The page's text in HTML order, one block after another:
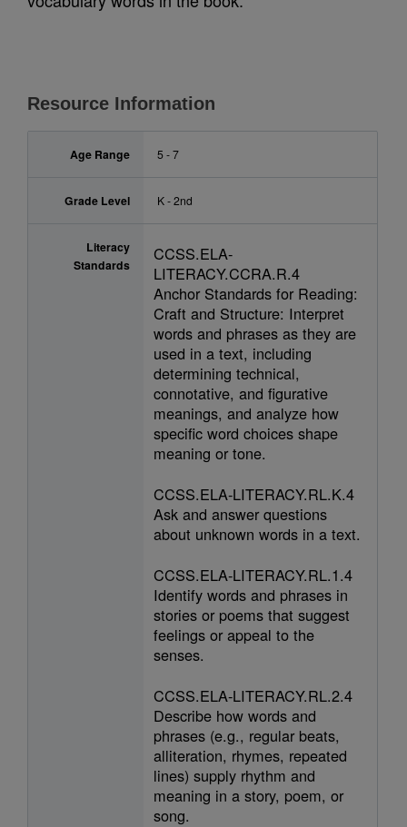
Resource Information
Age Range 5 - 7
Grade Level K - 2nd
Literacy
Standards
CCSS.ELA-
LITERACY.CCRA.R.4
Anchor Standards for Reading:
Craft and Structure: Interpret
words and phrases as they are
used in a text, including
determining technical,
connotative, and figurative
meanings, and analyze how
specific word choices shape
meaning or tone.
CCSS.ELA-LITERACY.RL.K.4
Ask and answer questions
about unknown words in a text.
CCSS.ELA-LITERACY.RL.1.4
Identify words and phrases in
stories or poems that suggest
feelings or appeal to the
senses.
CCSS.ELA-LITERACY.RL.2.4
Describe how words and
phrases (e.g., regular beats,
alliteration, rhymes, repeated
lines) supply rhythm and
meaning in a story, poem, or
song.